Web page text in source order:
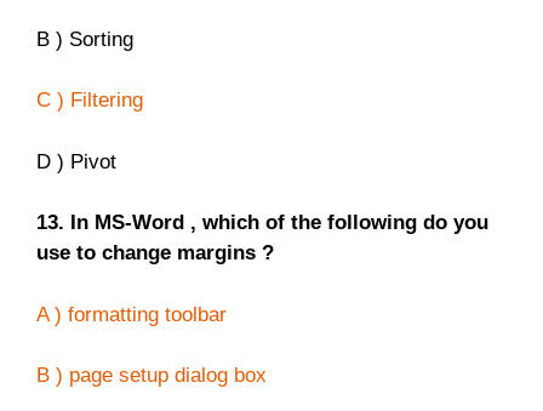
B ) Sorting
C ) Filtering
D ) Pivot
13. In MS-Word , which of the following do you
use to change margins ?
A ) formatting toolbar
B ) page setup dialog box